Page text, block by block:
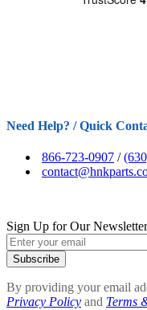
Need Help? / Quick
866-723-0907 /
Sign Up for Our
Subscribe
By providing your email
Privacy Policy and Terms